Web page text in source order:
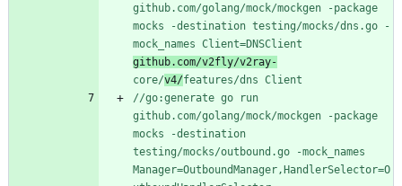
github.com/golang/mock/mockgen -package
mocks -destination testing/mocks/dns.go -
github.com/v2fly/v2ray-
core/v4/features/dns Client
//go:generate go run
github.com/golang/mock/mockgen -package
mocks -destination
testing/mocks/outbound.go -mock_names
Manager=OutboundManager,HandlerSelector=O